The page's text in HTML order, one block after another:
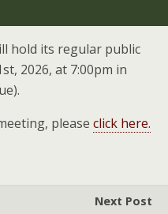
hold its regular public
2026, at 7:00pm in
please click here.
Next Post